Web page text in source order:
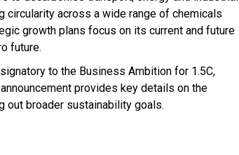
circularity across a wide range of chemicals
growth plans focus on its current and future
future.
to the Business Ambition for 1.5C,
provides key details on the
out broader sustainability goals.